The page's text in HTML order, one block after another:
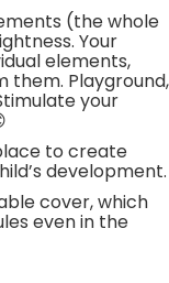
(the whole
Your
elements,
them. Playground,
your
to create
development.
cover, which
even in the